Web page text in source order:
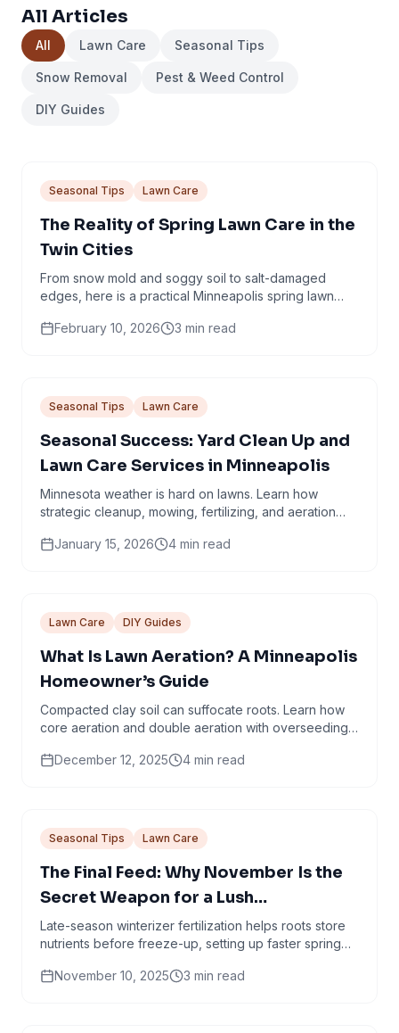
All Articles
All Lawn Care Seasonal Tips
Snow Removal Pest & Weed Control
DIY Guides
Seasonal Tips Lawn Care
The Reality of Spring Lawn Care in the
Twin Cities
From snow mold and soggy soil to salt-damaged
edges, here is a practical Minneapolis spring lawn
February 10, 2026
3 min read
Seasonal Tips Lawn Care
Seasonal Success: Yard Clean Up and
Lawn Care Services in Minneapolis
Minnesota weather is hard on lawns. Learn how
strategic cleanup, mowing, fertilizing, and aeration
January 15, 2026
4 min read
Lawn Care DIY Guides
What Is Lawn Aeration? A Minneapolis
Homeowner’s Guide
Compacted clay soil can suffocate roots. Learn how
core aeration and double aeration with overseeding
December 12, 2025
4 min read
Seasonal Tips Lawn Care
The Final Feed: Why November Is the
Secret Weapon for a Lush
Minneapolis Lawn
Late-season winterizer fertilization helps roots store
nutrients before freeze-up, setting up faster spring
November 10, 2025
3 min read